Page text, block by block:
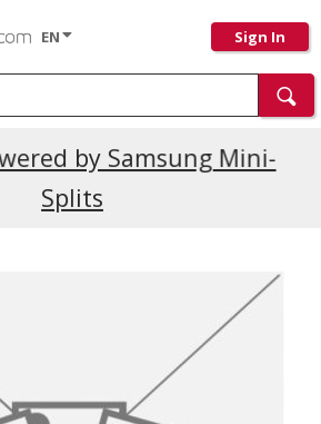
EN Sign In
by Samsung Mini-
Splits
Promotions